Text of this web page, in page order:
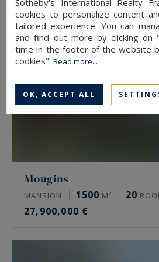
Mougins
MANSION 1500 M² 20
27,900,000 €
cookies to personalize content
tailored experience. You can
and find out more by clicking on
time in the footer of the website
cookies".Read more...
OK, ACCEPT ALL